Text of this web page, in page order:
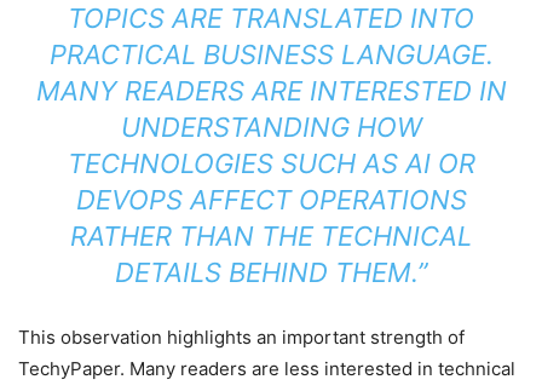
TOPICS ARE TRANSLATED INTO
PRACTICAL BUSINESS LANGUAGE.
MANY READERS ARE INTERESTED IN
UNDERSTANDING HOW
TECHNOLOGIES SUCH AS AI OR
DEVOPS AFFECT OPERATIONS
RATHER THAN THE TECHNICAL
DETAILS BEHIND THEM.”
This observation highlights an important strength of
TechyPaper. Many readers are less interested in technical